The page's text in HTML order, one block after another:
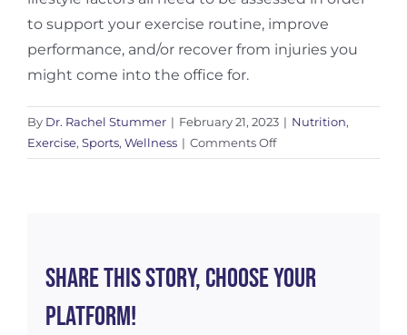
to support your exercise routine, improve
performance, and/or recover from injuries you
might come into the office for.
By Dr. Rachel Stummer | February 21, 2023 | Nutrition,
Exercise, Sports, Wellness | Comments Offon
Hydration
Share This Story, Choose Your
Platform!